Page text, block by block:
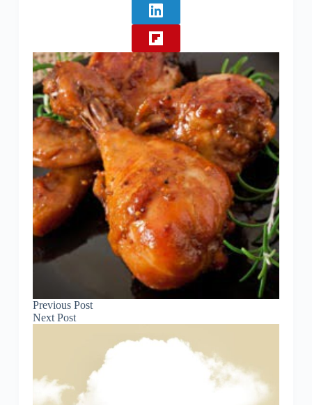
Previous Post
Next Post